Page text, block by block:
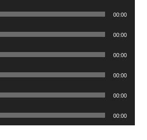
00:00
00:00
00:00
00:00
00:00
00:00